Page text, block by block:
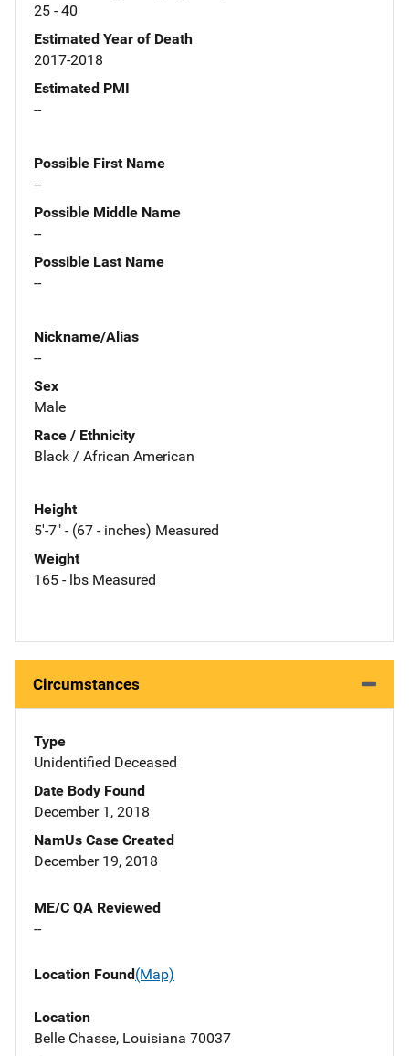
25 - 40
Estimated Year of Death
2017-2018
Estimated PMI
--
Possible First Name
--
Possible Middle Name
--
Possible Last Name
--
Nickname/Alias
--
Sex
Male
Race / Ethnicity
Black / African American
Height
5'-7" - (67 - inches) Measured
Weight
165 - lbs Measured
Circumstances
Type
Unidentified Deceased
Date Body Found
December 1, 2018
NamUs Case Created
December 19, 2018
ME/C QA Reviewed
--
Location Found(Map)
Location
Belle Chasse, Louisiana 70037